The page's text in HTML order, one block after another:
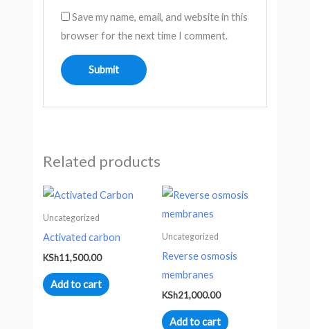
Save my name, email, and website in this
browser for the next time I comment.
Related products
Uncategorized
Activated carbon
KSh11,500.00
Add to cart
Uncategorized
Reverse osmosis
membranes
KSh21,000.00
Add to cart